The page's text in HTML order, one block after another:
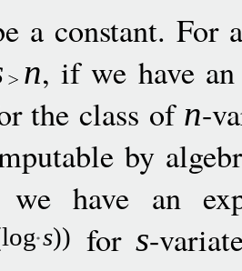
a constant. For
n, if we have
the class of n-
by
have an
log s)) fors-